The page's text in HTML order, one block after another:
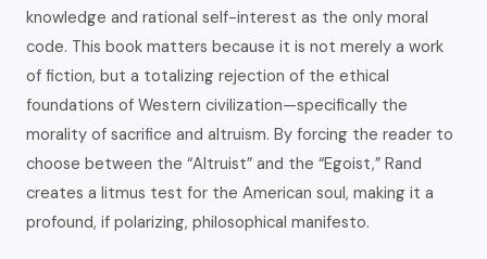
knowledge and rational self-interest as the only moral
code. This book matters because it is not merely a work
of fiction, but a totalizing rejection of the ethical
foundations of Western civilization—specifically the
morality of sacrifice and altruism. By forcing the reader to
choose between the “Altruist” and the “Egoist,” Rand
creates a litmus test for the American soul, making it a
profound, if polarizing, philosophical manifesto.